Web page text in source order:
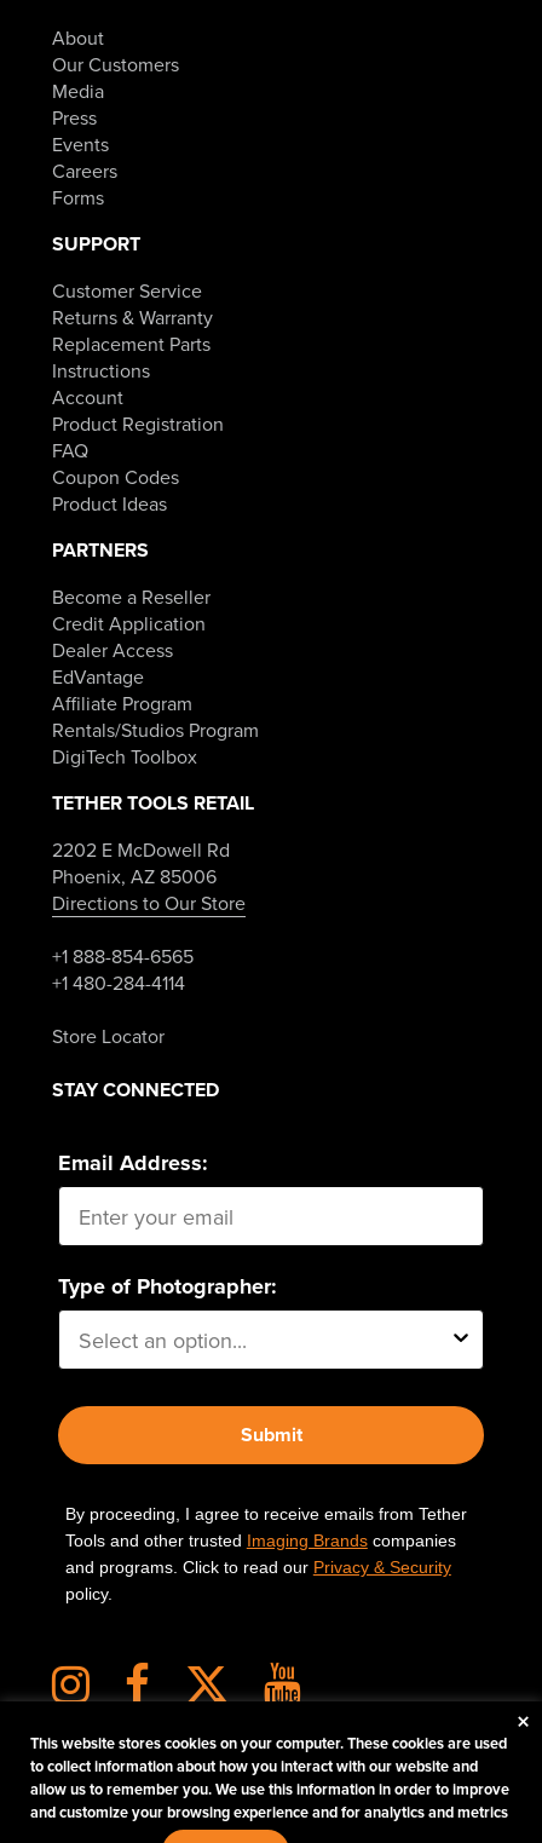
About
Our Customers
Media
Press
Events
Careers
Forms
SUPPORT
Customer Service
Returns & Warranty
Replacement Parts
Instructions
Account
Product Registration
FAQ
Coupon Codes
Product Ideas
PARTNERS
Become a Reseller
Credit Application
Dealer Access
EdVantage
Affiliate Program
Rentals/Studios Program
DigiTech Toolbox
TETHER TOOLS RETAIL
2202 E McDowell Rd
Phoenix, AZ 85006
Directions to Our Store
+1 888-854-6565
+1 480-284-4114
Store Locator
STAY CONNECTED
Email Address:
Type of Photographer:
Submit
By proceeding, I agree to receive emails from Tether
Tools and other trusted Imaging Brandscompanies
and programs. Click to read our Privacy & Security
policy.
PHOTOS MATTER
© 2026 Tether Tools, All Rights Reserved. Tether Tools is a trademark of Tether Tools,
This website stores cookies on your computer. These cookies are used
to collect information about how you interact with our website and
allow us to remember you. We use this information in order to improve
and customize your browsing experience and for analytics and metrics
×